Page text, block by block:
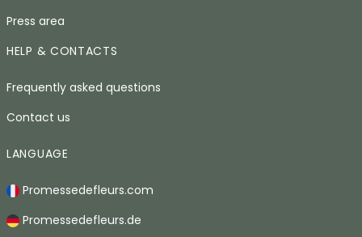
Press area
HELP & CONTACTS
Frequently asked questions
Contact us
LANGUAGE
Promessedefleurs.com
Promessedefleurs.de